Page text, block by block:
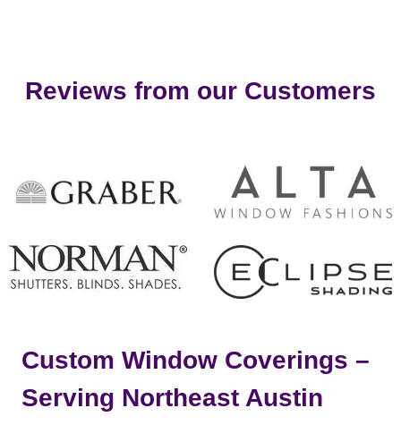
Reviews from our Customers
Custom Window Coverings –
Serving Northeast Austin